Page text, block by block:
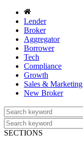
Lender
Broker
Aggregator
Borrower
Tech
Compliance
Growth
Sales & Marketing
New Broker
SECTIONS